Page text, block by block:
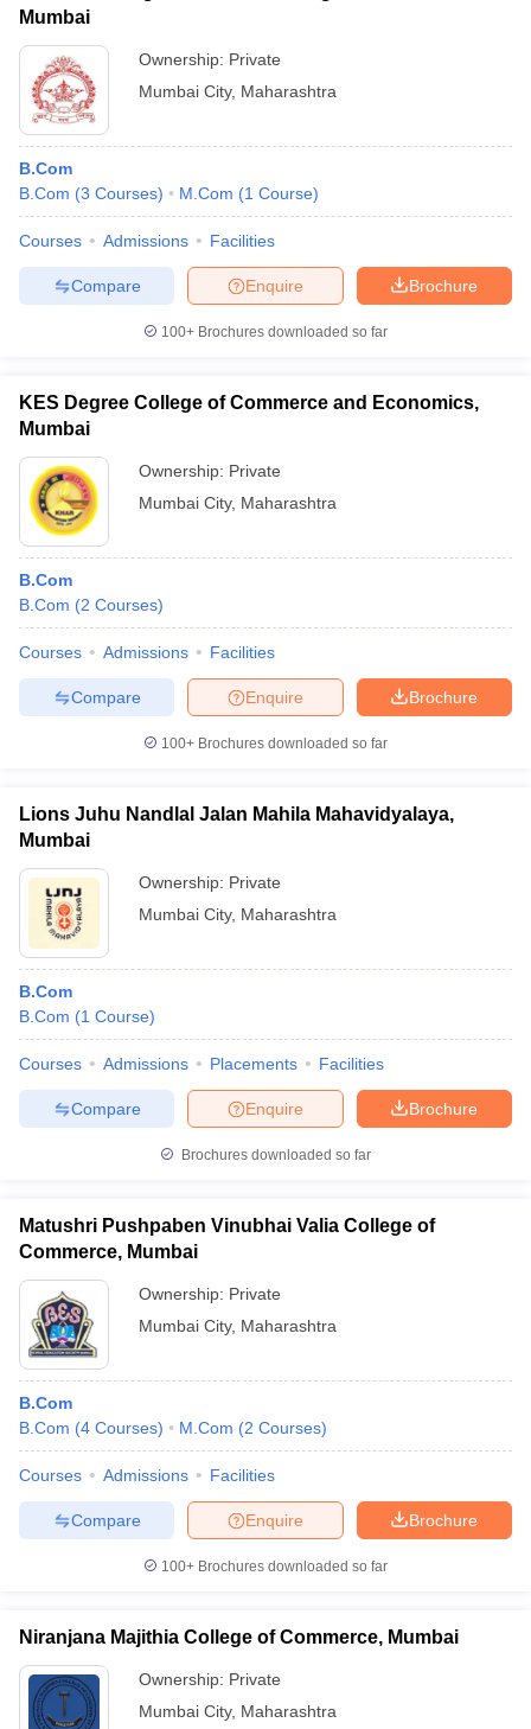
Mumbai
Ownership: Private
Mumbai City, Maharashtra
B.Com
B.Com (3 Courses) M.Com (1 Course)
Courses Admissions Facilities
Brochure
Enquire
Compare
100+ Brochures downloaded so far
KES Degree College of Commerce and Economics,
Mumbai
Ownership: Private
Mumbai City, Maharashtra
B.Com
B.Com (2 Courses)
Courses Admissions Facilities
Brochure
Enquire
Compare
100+ Brochures downloaded so far
Lions Juhu Nandlal Jalan Mahila Mahavidyalaya,
Mumbai
Ownership: Private
Mumbai City, Maharashtra
B.Com
B.Com (1 Course)
Courses Admissions Placements Facilities
Brochure
Enquire
Compare
Brochures downloaded so far
Matushri Pushpaben Vinubhai Valia College of
Commerce, Mumbai
Ownership: Private
Mumbai City, Maharashtra
B.Com
B.Com (4 Courses) M.Com (2 Courses)
Courses Admissions Facilities
Brochure
Enquire
Compare
100+ Brochures downloaded so far
Niranjana Majithia College of Commerce, Mumbai
Ownership: Private
Mumbai City, Maharashtra